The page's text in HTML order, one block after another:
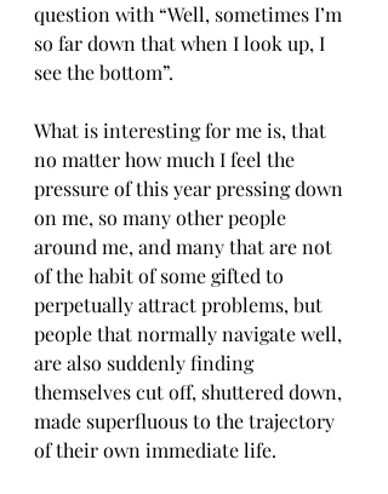
question with “Well, sometimes I’m
so far down that when I look up, I
see the bottom”.
What is interesting for me is, that
no matter how much I feel the
pressure of this year pressing down
on me, so many other people
around me, and many that are not
of the habit of some gifted to
perpetually attract problems, but
people that normally navigate well,
are also suddenly finding
themselves cut off, shuttered down,
made superfluous to the trajectory
of their own immediate life.